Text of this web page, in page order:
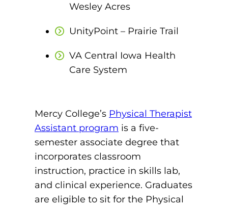
Wesley Acres
UnityPoint – Prairie Trail
VA Central Iowa Health
Care System
Mercy College’s Physical Therapist
Assistant program is a five-
semester associate degree that
incorporates classroom
instruction, practice in skills lab,
and clinical experience. Graduates
are eligible to sit for the Physical